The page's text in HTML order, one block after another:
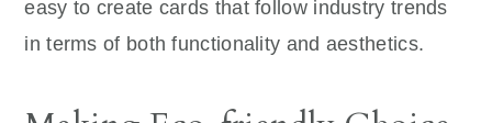
easy to create cards that follow industry trends
in terms of both functionality and aesthetics.